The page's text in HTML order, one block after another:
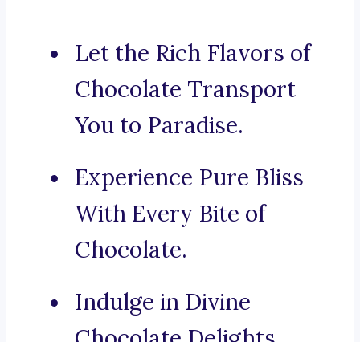
Let the Rich Flavors of
Chocolate Transport
You to Paradise.
Experience Pure Bliss
With Every Bite of
Chocolate.
Indulge in Divine